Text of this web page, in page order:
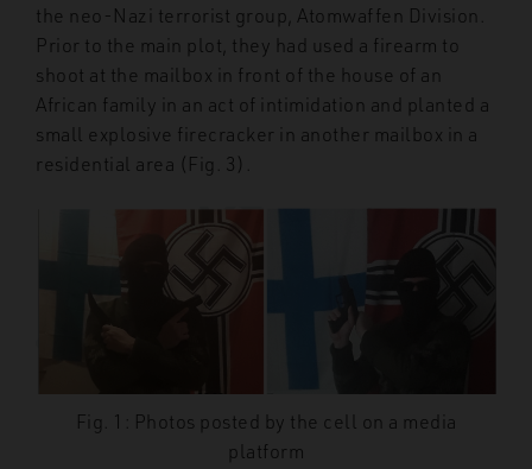
the neo-Nazi terrorist group, Atomwaffen Division.
Prior to the main plot, they had used a firearm to
shoot at the mailbox in front of the house of an
African family in an act of intimidation and planted a
small explosive firecracker in another mailbox in a
residential area (Fig. 3).
Fig. 1: Photos posted by the cell on a media
platform